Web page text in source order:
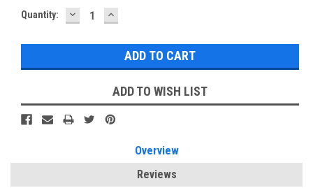
Current
Quantity: DECREASE
QUANTITY:
INCREASE
QUANTITY:
ADD TO WISH LIST
Overview
Reviews